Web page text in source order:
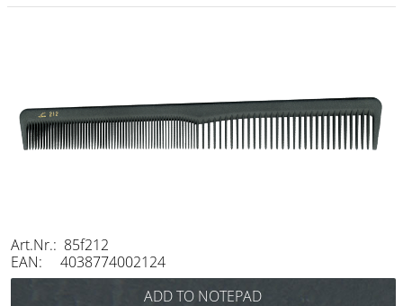
Konayuki
Sets
Razor / Blades
Art.Nr.: 85f212
EAN: 4038774002124